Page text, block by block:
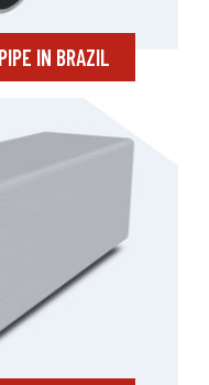
IN BRAZIL